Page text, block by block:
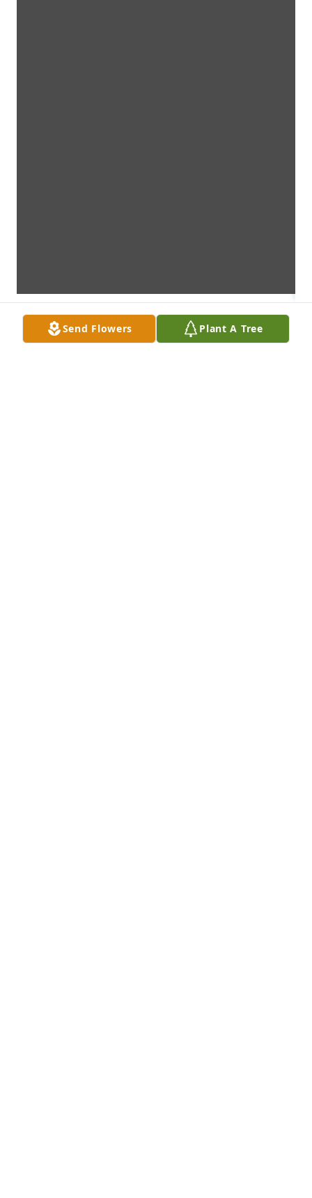
Send Flowers Plant A Tree